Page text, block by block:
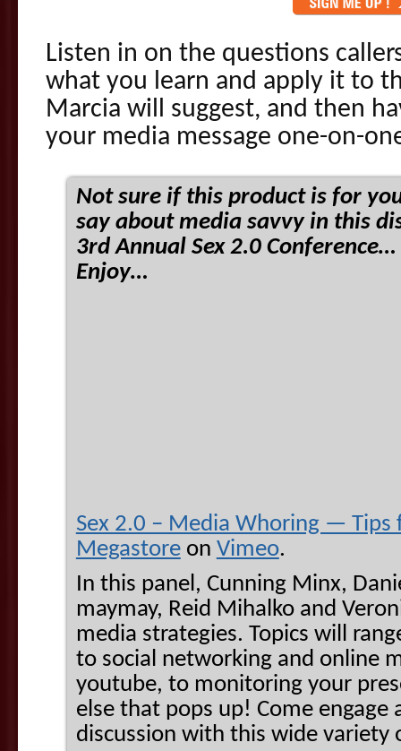
Listen in on the questions
what you learn and apply it to
Marcia will suggest, and then
your media message one-on-
Not sure if this product is for
say about media savvy in this
3rd Annual Sex 2.0 Conference…
Enjoy…
Sex 2.0 – Media Whoring — Tips
Megastoreon Vimeo.
In this panel, Cunning Minx,
maymay, Reid Mihalko and
media strategies. Topics will
to social networking and online
youtube, to monitoring your
else that pops up! Come engage
discussion with this wide variety